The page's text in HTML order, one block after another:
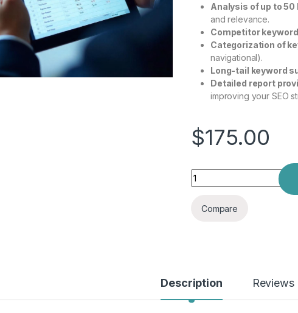
Analysis of up to 50
and relevance.
Competitor
Categorization of
navigational).
Long-tail keyword
Detailed report
improving your SEO
$175.00
Compare
Description Reviews